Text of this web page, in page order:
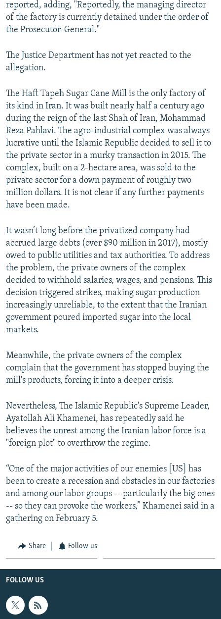
reported, adding, "Reportedly, the managing director
of the factory is currently detained under the order of
the Prosecutor-General."
The Justice Department has not yet reacted to the
allegation.
The Haft Tapeh Sugar Cane Mill is the only factory of
its kind in Iran. It was built nearly half a century ago
during the reign of the last Shah of Iran, Mohammad
Reza Pahlavi. The agro-industrial complex was always
lucrative until the Islamic Republic decided to sell it to
the private sector in a murky transaction in 2015. The
complex, built on a 2-hectare area, was sold to the
private sector for a down payment of roughly two
million dollars. It is not clear if any further payments
have been made.
It wasn’t long before the privatized company had
accrued large debts (over $90 million in 2017), mostly
owed to public utilities and tax authorities. To address
the problem, the private owners of the complex
decided to withhold salaries, wages, and pensions. This
decision triggered strikes, making sugar production
increasingly unreliable, to the extent that the Iranian
government poured imported sugar into the local
markets.
Meanwhile, the private owners of the complex
complain that the government has stopped buying the
mill's products, forcing it into a deeper crisis.
Nevertheless, The Islamic Republic's Supreme Leader,
Ayatollah Ali Khamenei, has repeatedly said he
believes the unrest among the Iranian labor force is a
"foreign plot" to overthrow the regime.
“One of the major activities of our enemies [US] has
been to create a recession and obstacles in our factories
and among our labor groups -- particularly the big ones
-- so they can provoke the workers,” Khamenei said in a
gathering on February 5.
Share Follow us
FOLLOW US